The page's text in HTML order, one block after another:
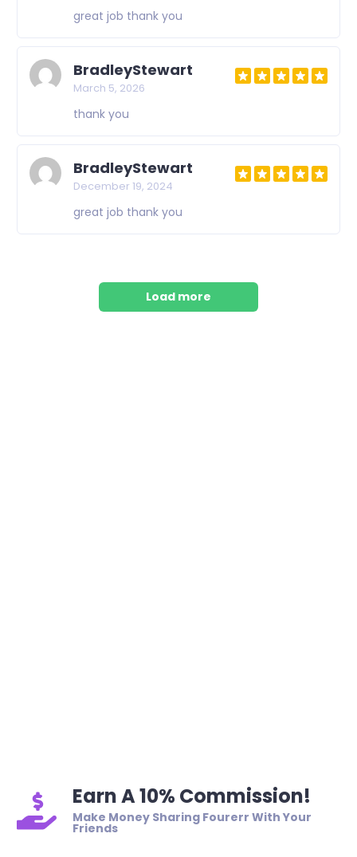
great job thank you
BradleyStewart
March 5, 2026
thank you
BradleyStewart
December 19, 2024
great job thank you
Load more
Earn A 10% Commission!
Make Money Sharing Fourerr With Your
Friends